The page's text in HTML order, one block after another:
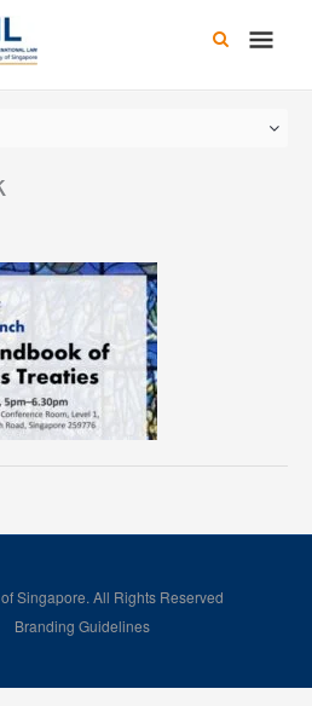
Main
Singapore. All Rights Reserved
Branding Guidelines